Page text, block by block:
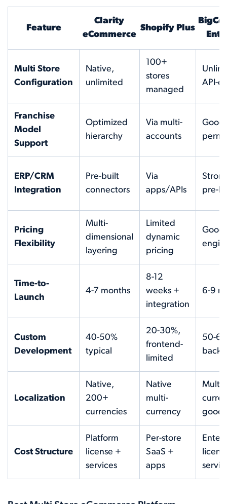
Feature
Clarity
eCommerce
Shopify Plus
Multi Store
Configuration
Native,
unlimited
100+
stores
managed
API-
Franchise
Model
Support
Optimized
hierarchy
Via multi-
accounts
Good
ERP/CRM
Integration
Pre-built
connectors
Via
apps/APIs
pre-
Pricing
Flexibility
Multi-
dimensional
layering
Limited
dynamic
pricing
Good
Time-to-
Launch
4-7 months
8-12
weeks +
integration
6-9
Custom
Development
40-50%
typical
20-30%,
frontend-
limited
50-
Localization
Native,
200+
currencies
Native
multi-
currency
Multi-
good
Cost Structure
Platform
license +
services
Per-store
SaaS +
apps